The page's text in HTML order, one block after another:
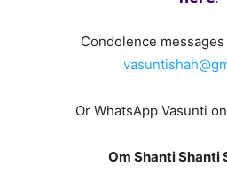
Condolence
Or WhatsApp Vasunti
Om Shanti Shanti